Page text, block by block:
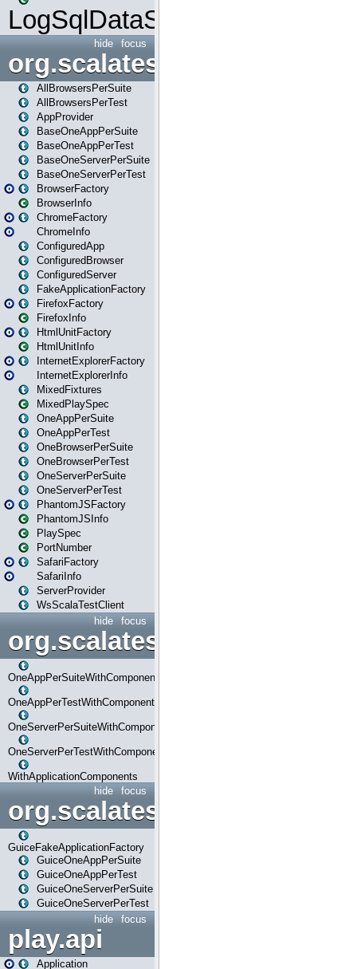
LogSqlDataSource
focus
hide
org.scalatestplus.play
AllBrowsersPerSuite
AllBrowsersPerTest
AppProvider
BaseOneAppPerSuite
BaseOneAppPerTest
BaseOneServerPerSuite
BaseOneServerPerTest
BrowserFactory
BrowserInfo
ChromeFactory
ChromeInfo
ConfiguredApp
ConfiguredBrowser
ConfiguredServer
FakeApplicationFactory
FirefoxFactory
FirefoxInfo
HtmlUnitFactory
HtmlUnitInfo
InternetExplorerFactory
InternetExplorerInfo
MixedFixtures
MixedPlaySpec
OneAppPerSuite
OneAppPerTest
OneBrowserPerSuite
OneBrowserPerTest
OneServerPerSuite
OneServerPerTest
PhantomJSFactory
PhantomJSInfo
PlaySpec
PortNumber
SafariFactory
SafariInfo
ServerProvider
WsScalaTestClient
focus
hide
OneAppPerSuiteWithComponents
OneAppPerTestWithComponents
OneServerPerSuiteWithComponents
OneServerPerTestWithComponents
WithApplicationComponents
focus
hide
org.scalatestplus.play.guice
GuiceFakeApplicationFactory
GuiceOneAppPerSuite
GuiceOneAppPerTest
GuiceOneServerPerSuite
GuiceOneServerPerTest
focus
hide
play.api
Application